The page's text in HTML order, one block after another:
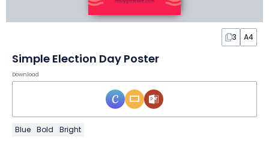
3 A4
Simple Election Day Poster
Download
Blue Bold Bright